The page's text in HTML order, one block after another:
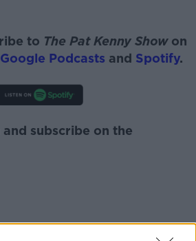
to The Pat Kenny Showon
Google Podcasts and Spotify.
subscribe on the